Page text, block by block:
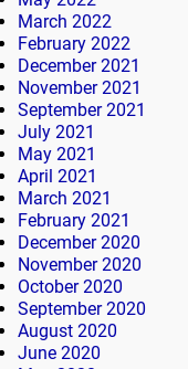
March 2022
February 2022
December 2021
November 2021
September 2021
July 2021
May 2021
April 2021
March 2021
February 2021
December 2020
November 2020
October 2020
September 2020
August 2020
June 2020